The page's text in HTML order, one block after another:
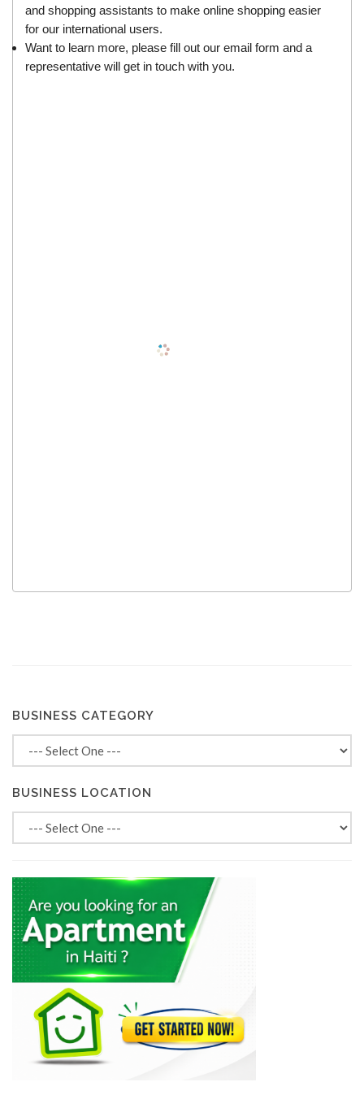
and shopping assistants to make online shopping easier
for our international users.
Want to learn more, please fill out ouremail form and a
representative will get in touch with you.
BUSINESS CATEGORY
BUSINESS LOCATION